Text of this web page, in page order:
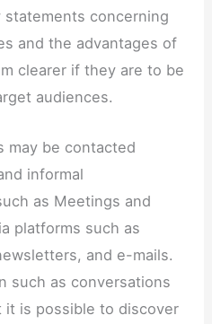
concerning
and the advantages of
clearer if they are to be
audiences.
may be contacted
informal
as Meetings and
platforms such as
and e-mails.
such as conversations
it is possible to discover